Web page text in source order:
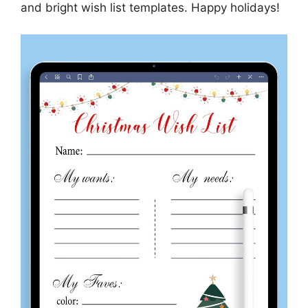
and bright wish list templates. Happy holidays!